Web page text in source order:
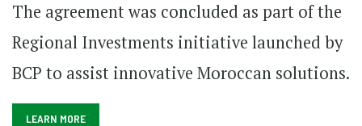
The agreement was concluded as part of the
Regional Investments initiative launched by
BCP to assist innovative Moroccan solutions.
LEARN MORE